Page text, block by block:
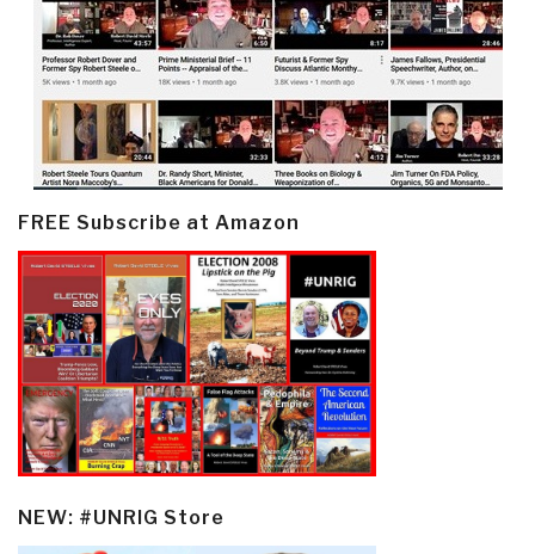
FREE Subscribe at Amazon
NEW: #UNRIG Store